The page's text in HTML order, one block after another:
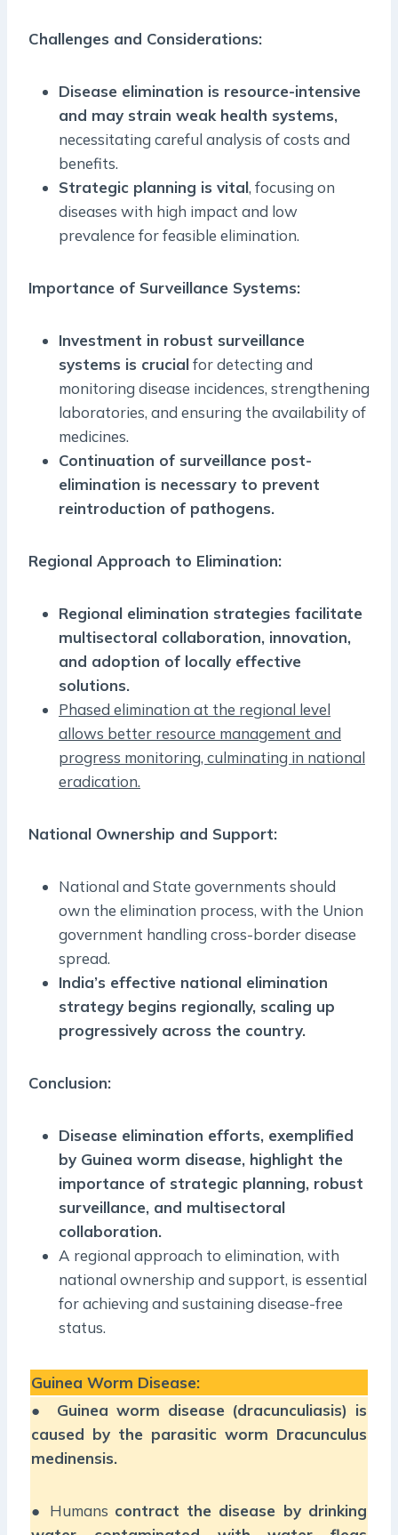
Challenges and Considerations:
Disease elimination is resource-intensive
and may strain weak health systems,
necessitating careful analysis of costs and
benefits.
Strategic planning is vital, focusing on
diseases with high impact and low
prevalence for feasible elimination.
Importance of Surveillance Systems:
Investment in robust surveillance
systems is crucialfor detecting and
monitoring disease incidences, strengthening
laboratories, and ensuring the availability of
medicines.
Continuation of surveillance post-
elimination is necessary to prevent
reintroduction of pathogens.
Regional Approach to Elimination:
Regional elimination strategies facilitate
multisectoral collaboration, innovation,
and adoption of locally effective
solutions.
Phased elimination at the regional level
allows better resource management and
progress monitoring, culminating in national
eradication.
National Ownership and Support:
National and State governments should
own the elimination process, with the Union
government handling cross-border disease
spread.
India’s effective national elimination
strategy begins regionally, scaling up
progressively across the country.
Conclusion:
Disease elimination efforts, exemplified
by Guinea worm disease, highlight the
importance of strategic planning, robust
surveillance, and multisectoral
collaboration.
A regional approach to elimination, with
national ownership and support, is essential
for achieving and sustaining disease-free
status.
Guinea Worm Disease:
● Guinea worm disease (dracunculiasis) is
caused by the parasitic worm Dracunculus
medinensis.
● Humans contract the disease by drinking